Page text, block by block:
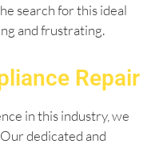
search for this ideal
and frustrating.
Repair
in this industry, we
dedicated and